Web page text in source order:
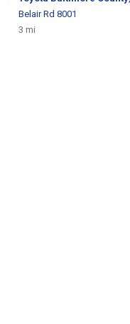
Belair Rd 8001
3 mi